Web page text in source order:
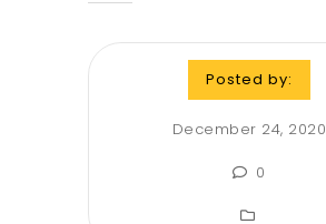
Posted by:
December 24, 2020
0